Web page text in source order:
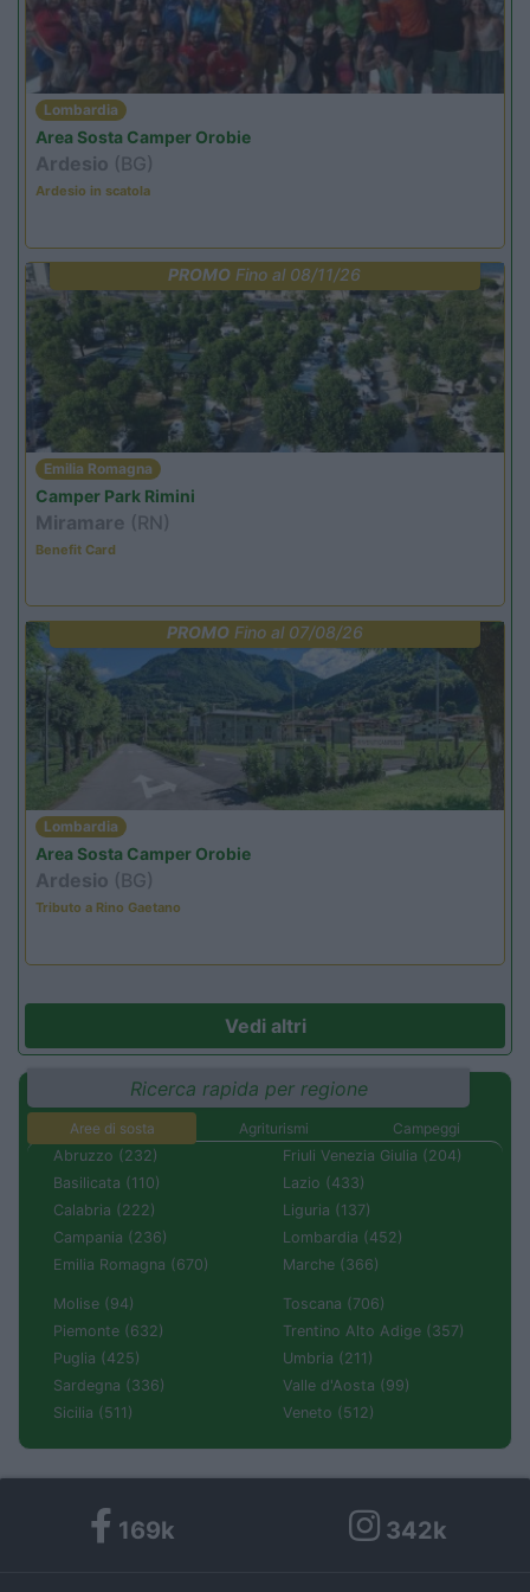
Lombardia
Area Sosta Camper Orobie
Ardesio (BG)
Ardesio in scatola
PROMO Fino al 08/11/26
Emilia Romagna
Camper Park Rimini
Miramare (RN)
Benefit Card
PROMOFino al 07/08/26
Lombardia
Area Sosta Camper Orobie
Ardesio (BG)
Tributo a Rino Gaetano
Vedi altri
Ricerca rapida per regione
Aree di sosta Agriturismi
Campeggi
Abruzzo (232)
Basilicata (110)
Calabria (222)
Campania (236)
Emilia Romagna (670)
Friuli Venezia Giulia (204)
Lazio (433)
Liguria (137)
Lombardia (452)
Marche (366)
Molise (94)
Piemonte (632)
Puglia (425)
Sardegna (336)
Sicilia (511)
Toscana (706)
Trentino Alto Adige (357)
Umbria (211)
Valle d'Aosta (99)
Veneto (512)
169k 342k